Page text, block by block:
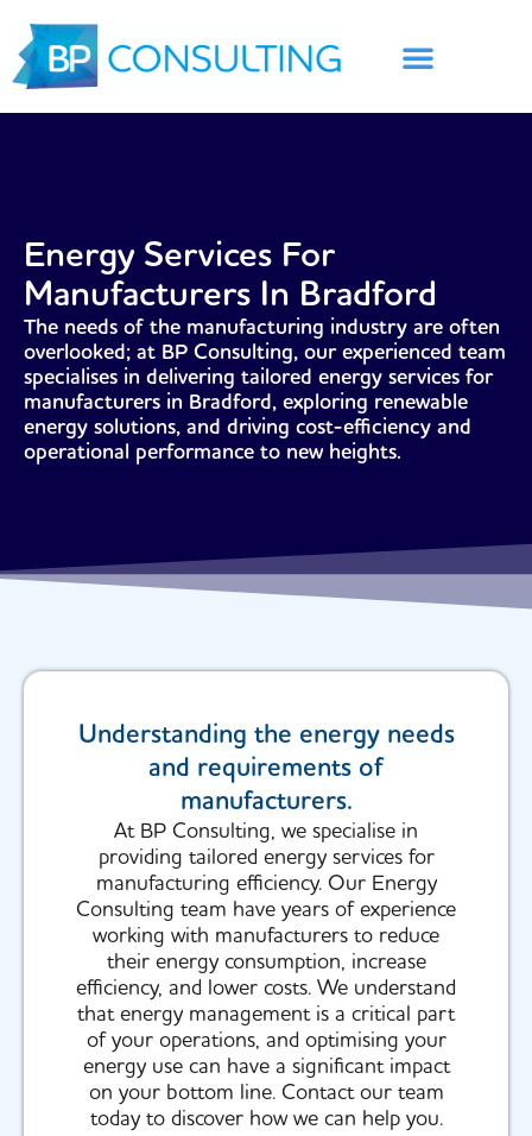
content
Energy Services For
Manufacturers In Bradford
The needs of the manufacturing industry are often
overlooked; at BP Consulting, our experienced team
specialises in delivering tailored energy services for
manufacturers in Bradford, exploring renewable
energy solutions, and driving cost-efficiency and
operational performance to new heights.
Understanding the energy needs
and requirements of
manufacturers.
At BP Consulting, we specialise in
providing tailored energy services for
manufacturing efficiency. Our Energy
Consulting team have years of experience
working with manufacturers to reduce
their energy consumption, increase
efficiency, and lower costs. We understand
that energy management is a critical part
of your operations, and optimising your
energy use can have a significant impact
on your bottom line. Contact our team
today to discover how we can help you.